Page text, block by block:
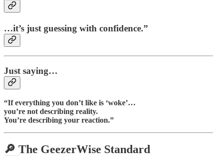
…it’s just guessing with confidence.”
Just saying…
“If everything you don’t like is ‘woke’…
you’re not describing reality.
You’re describing your reaction.”
🔎 The GeezerWise Standard